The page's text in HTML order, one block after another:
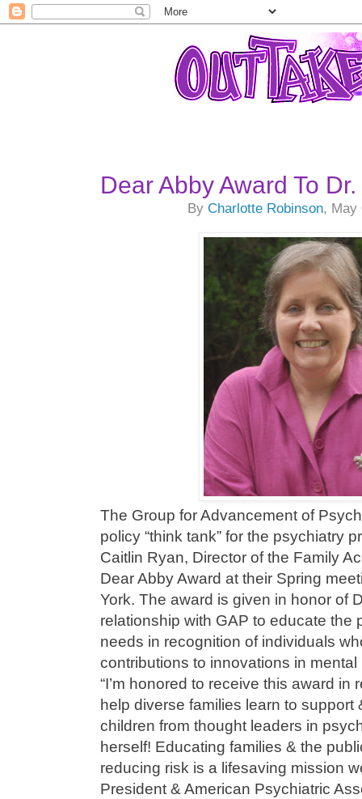
Dear Abby Award To
ByCharlotte Robinson, May
The Group for Advancement of
policy “think tank” for the psychiatry
Caitlin Ryan, Director of the Family
Dear Abby Award at their Spring
York. The award is given in honor of
relationship with GAP to educate the
needs in recognition of individuals
contributions to innovations in
“I’m honored to receive this award in
help diverse families learn to support
children from thought leaders in
herself! Educating families & the
reducing risk is a lifesaving mission
President & American Psychiatric